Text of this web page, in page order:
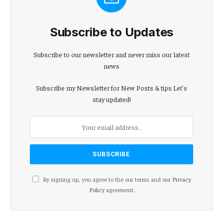
Subscribe to Updates
Subscribe to our newsletter and never miss our latest
news
Subscribe my Newsletter for New Posts & tips Let's
stay updated!
By signing up, you agree to the our terms and our Privacy
Policyagreement.